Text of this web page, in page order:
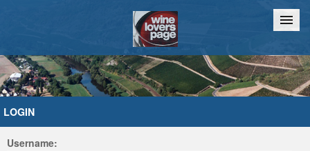
Home Chat
LOGIN
Username: